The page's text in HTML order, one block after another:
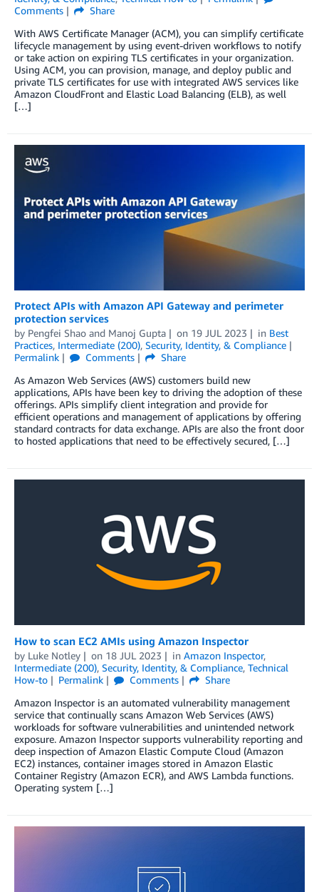
Comments
Share
With AWS Certificate Manager (ACM), you can simplify certificate
lifecycle management by using event-driven workflows to notify
or take action on expiring TLS certificates in your organization.
Using ACM, you can provision, manage, and deploy public and
private TLS certificates for use with integrated AWS services like
Amazon CloudFront and Elastic Load Balancing (ELB), as well
[…]
Protect APIs with Amazon API Gateway and perimeter
protection services
by Pengfei Shao and Manoj Gupta on 19 JUL 2023 in Best
Practices, Intermediate (200), Security, Identity, & Compliance
Permalink
Comments
Share
As Amazon Web Services (AWS) customers build new
applications, APIs have been key to driving the adoption of these
offerings. APIs simplify client integration and provide for
efficient operations and management of applications by offering
standard contracts for data exchange. APIs are also the front door
to hosted applications that need to be effectively secured, […]
How to scan EC2 AMIs using Amazon Inspector
by Luke Notley on 18 JUL 2023 in Amazon Inspector,
Intermediate (200), Security, Identity, & Compliance, Technical
How-to
Permalink Comments
Share
Amazon Inspector is an automated vulnerability management
service that continually scans Amazon Web Services (AWS)
workloads for software vulnerabilities and unintended network
exposure. Amazon Inspector supports vulnerability reporting and
deep inspection of Amazon Elastic Compute Cloud (Amazon
EC2) instances, container images stored in Amazon Elastic
Container Registry (Amazon ECR), and AWS Lambda functions.
Operating system […]